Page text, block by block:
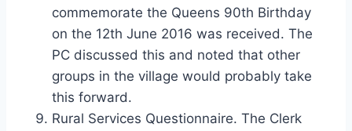
commemorate the Queens 90th Birthday
on the 12th June 2016 was received. The
PC discussed this and noted that other
groups in the village would probably take
this forward.
Rural Services Questionnaire. The Clerk